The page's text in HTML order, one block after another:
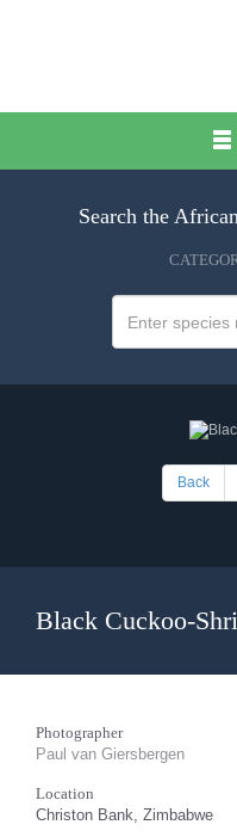
Search the
Back
Black Cuckoo-
Photographer
Paul van Giersbergen
Location
Christon Bank, Zimbabwe